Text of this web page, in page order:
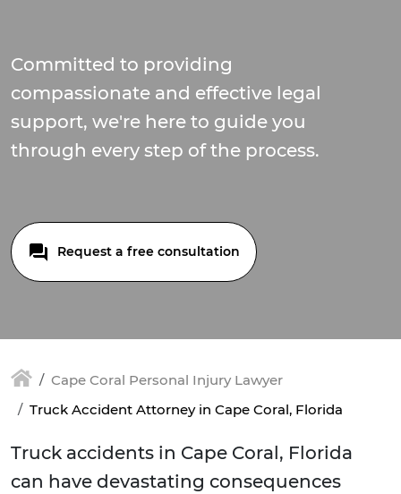
Committed to providing
compassionate and effective legal
support, we're here to guide you
through every step of the process.
Request a free consultation
Cape Coral Personal Injury Lawyer
Truck Accident Attorney in Cape Coral, Florida
Truck accidents in Cape Coral, Florida
can have devastating consequences